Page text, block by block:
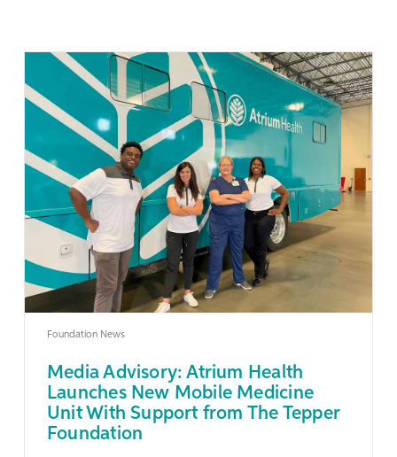
Learn More
Foundation News
Media Advisory: Atrium Health
Launches New Mobile Medicine
Unit With Support from The Tepper
Foundation